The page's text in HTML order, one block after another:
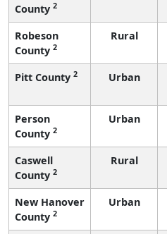
County 2
Robeson
County 2
Rural
Pitt County 2 Urban
Person
County 2
Urban
Caswell
County 2
Rural
New Hanover
County 2
Urban